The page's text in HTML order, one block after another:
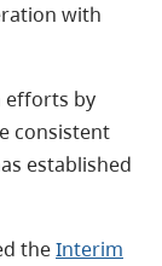
with
efforts by
consistent
established
theInterim